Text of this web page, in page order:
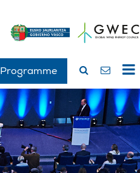
Programme